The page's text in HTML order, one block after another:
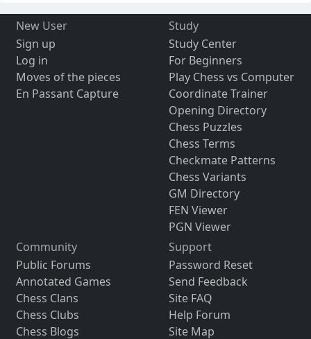
New User
Sign up
Log in
Moves of the pieces
En Passant Capture
Study
Study Center
For Beginners
Play Chess vs Computer
Coordinate Trainer
Opening Directory
Chess Puzzles
Chess Terms
Checkmate Patterns
Chess Variants
GM Directory
FEN Viewer
PGN Viewer
Community
Public Forums
Annotated Games
Chess Clans
Chess Clubs
Chess Blogs
Support
Password Reset
Send Feedback
Site FAQ
Help Forum
Site Map